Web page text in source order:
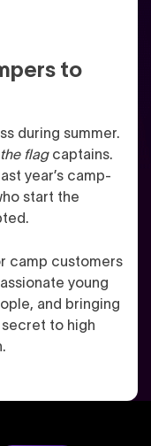
to
during summer.
flagcaptains.
year’s camp-
start the
camp customers
young
and bringing
to high